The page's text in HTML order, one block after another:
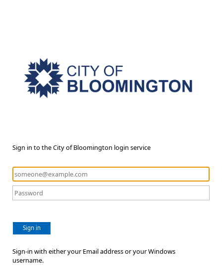
Sign in to the City of Bloomington login service
Sign in
Sign-in with either your Email address or your Windows
username.